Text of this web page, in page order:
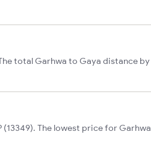
total Garhwa to Gaya distance by
(13349). The lowest price for Garhwa